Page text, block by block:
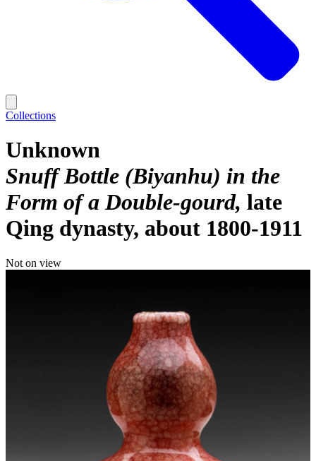
Collections
Unknown
Snuff Bottle (Biyanhu) in the
Form of a Double-gourd late
Qing dynasty, about 1800-1911
Not on view